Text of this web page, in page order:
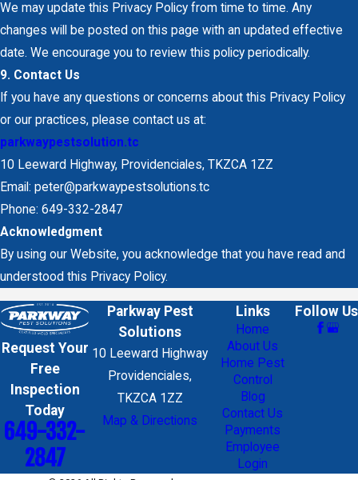
We may update this Privacy Policy from time to time. Any
changes will be posted on this page with an updated effective
date. We encourage you to review this policy periodically.
9. Contact Us
If you have any questions or concerns about this Privacy Policy
or our practices, please contact us at:
parkwaypestsolution.tc
10 Leeward Highway, Providenciales, TKZCA 1ZZ
Email: peter@parkwaypestsolutions.tc
Phone: 649-332-2847
Acknowledgment
By using our Website, you acknowledge that you have read and
understood this Privacy Policy.
Request Your
Free
Inspection
Today
649-332-
2847
Parkway Pest
Solutions
10 Leeward Highway
Providenciales,
TKZCA 1ZZ
Map & Directions
Links
Home
About Us
Home Pest
Control
Blog
Contact Us
Payments
Employee
Login
Follow Us